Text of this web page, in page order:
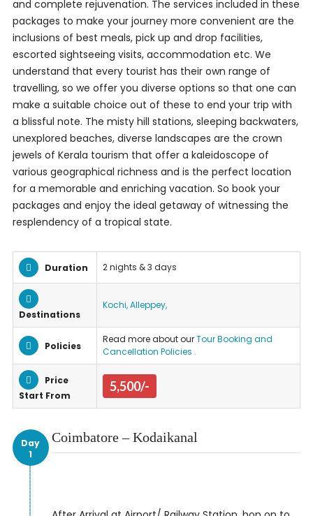
and complete rejuvenation. The services included in these
packages to make your journey more convenient are the
inclusions of best meals, pick up and drop facilities,
escorted sightseeing visits, accommodation etc. We
understand that every tourist has their own range of
travelling, so we offer you diverse options so that one can
make a suitable choice out of these to end your trip with
a blissful note. The misty hill stations, sleeping backwaters,
unexplored beaches, diverse landscapes are the crown
jewels of Kerala tourism that offer a kaleidoscope of
various geographical richness and is the perfect location
for a memorable and enriching vacation. So book your
packages and enjoy the ideal getaway of witnessing the
resplendency of a tropical state.
Duration 2 nights & 3 days
Destinations
Kochi, Alleppey,
Policies
Read more about ourTour Booking and
Cancellation Policies .
Price
Start From
5,500/-
Day
1
Coimbatore – Kodaikanal